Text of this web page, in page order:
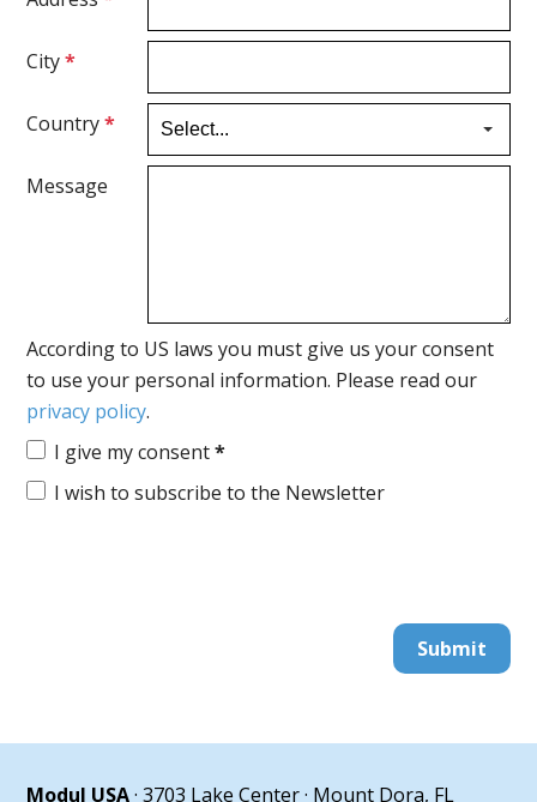
City*
Country*
Message
According to US laws you must give us your consent
to use your personal information. Please read our
privacy policy.
I give my consent*
I wish to subscribe to the Newsletter
Submit
Modul USA· 3703 Lake Center · Mount Dora, FL